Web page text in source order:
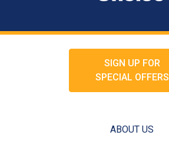
SIGN UP FOR
SPECIAL OFFERS
ABOUT US